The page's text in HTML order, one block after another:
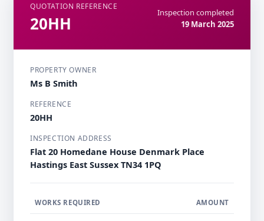
QUOTATION REFERENCE
20HH
Inspection completed
19 March 2025
PROPERTY OWNER
Ms B Smith
REFERENCE
20HH
INSPECTION ADDRESS
Flat 20 Homedane House Denmark Place
Hastings East Sussex TN34 1PQ
WORKS REQUIRED AMOUNT